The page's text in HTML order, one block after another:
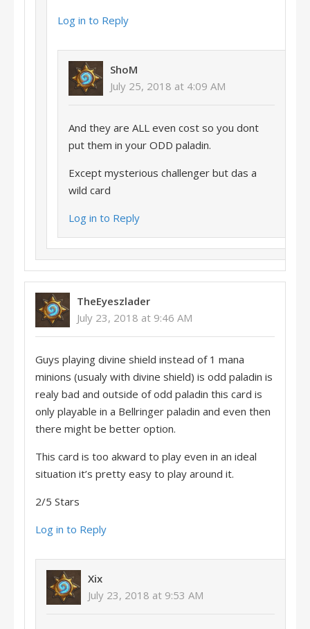
Log in to Reply
ShoM
July 25, 2018 at 4:09 AM
And they are ALL even cost so you dont
put them in your ODD paladin.
Except mysterious challenger but das a
wild card
Log in to Reply
TheEyeszlader
July 23, 2018 at 9:46 AM
Guys playing divine shield instead of 1 mana
minions (usualy with divine shield) is odd paladin is
realy bad and outside of odd paladin this card is
only playable in a Bellringer paladin and even then
there might be better option.
This card is too akward to play even in an ideal
situation it’s pretty easy to play around it.
2/5 Stars
Log in to Reply
Xix
July 23, 2018 at 9:53 AM